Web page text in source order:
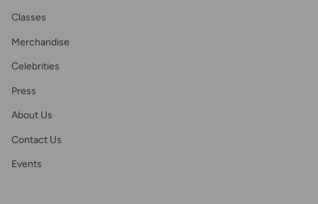
Classes
Merchandise
Celebrities
Press
About Us
Contact Us
Events